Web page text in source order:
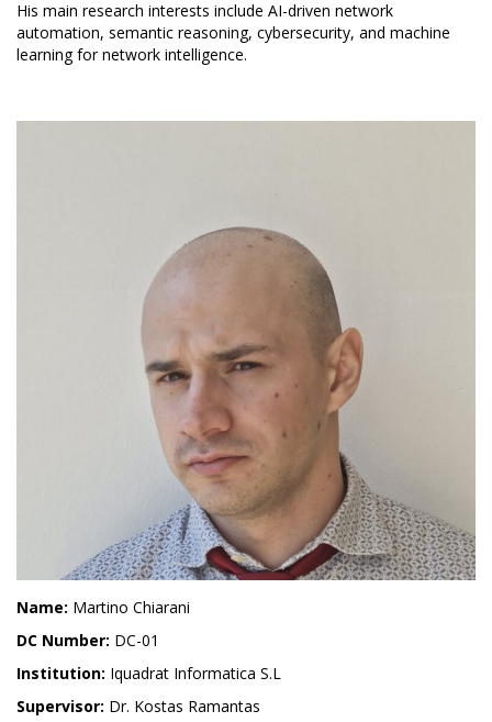
His main research interests include AI-driven network
automation, semantic reasoning, cybersecurity, and machine
learning for network intelligence.
Name: Martino Chiarani
DC Number: DC-01
Institution: Iquadrat Informatica S.L
Supervisor: Dr. Kostas Ramantas